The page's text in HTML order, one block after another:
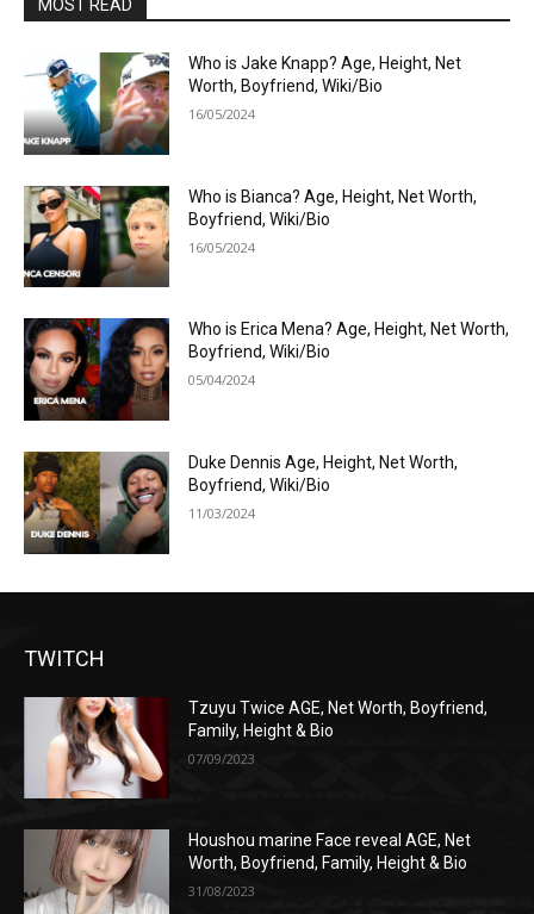
MOST READ
Who is Jake Knapp? Age, Height, Net
Worth, Boyfriend, Wiki/Bio
16/05/2024
Who is Bianca? Age, Height, Net Worth,
Boyfriend, Wiki/Bio
16/05/2024
Who is Erica Mena? Age, Height, Net Worth,
Boyfriend, Wiki/Bio
05/04/2024
Duke Dennis Age, Height, Net Worth,
Boyfriend, Wiki/Bio
11/03/2024
TWITCH
Tzuyu Twice AGE, Net Worth, Boyfriend,
Family, Height & Bio
07/09/2023
Houshou marine Face reveal AGE, Net
Worth, Boyfriend, Family, Height & Bio
31/08/2023